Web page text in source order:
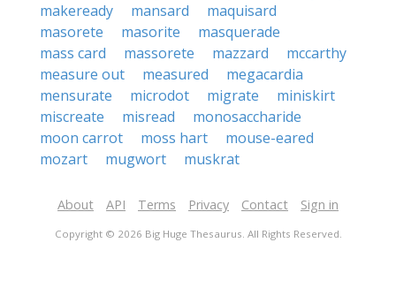
makeready
mansard
maquisard
masorete
masorite
masquerade
mass card
massorete mazzard
mccarthy
measure out
measured
megacardia
mensurate
microdot migrate
miniskirt
miscreate
misread
monosaccharide
moon carrot
moss hart
mouse-eared
mozart
mugwort muskrat
About API Terms Privacy Contact Sign in
Copyright © 2026 Big Huge Thesaurus. All Rights Reserved.